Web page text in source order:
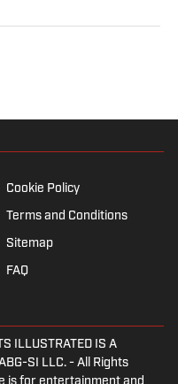
from zero-
University's Medill
Cookie Policy
Terms and Conditions
Sitemap
FAQ
ILLUSTRATED IS A
SI LLC. - All Rights